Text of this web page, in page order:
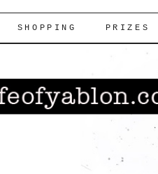
SHOPPING PRIZES